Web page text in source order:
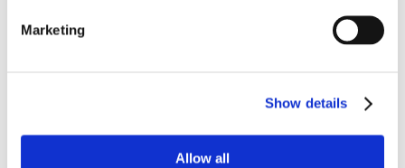
Marketing
Show details
Allow all